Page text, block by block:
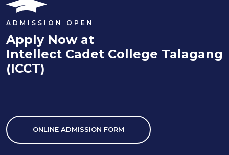
ADMISSION OPEN
Apply Now at
Intellect Cadet College Talagang
(ICCT)
ONLINE ADMISSION FORM